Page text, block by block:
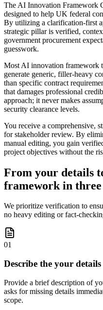
The AI Innovation Framework
designed to help UK federal
By utilizing a clarification-first
strategic pillar is verified,
government procurement
guesswork.
Most AI innovation framework
generate generic, filler-heavy
than specific contract
that damages professional
approach; it never makes
security clearance levels.
You receive a comprehensive,
for stakeholder review. By
manual editing, you gain
project objectives without the
From your details
framework in three
We prioritize verification to
no heavy editing or fact-
01
Describe the your details
Provide a brief description of
asks for missing details
scope.